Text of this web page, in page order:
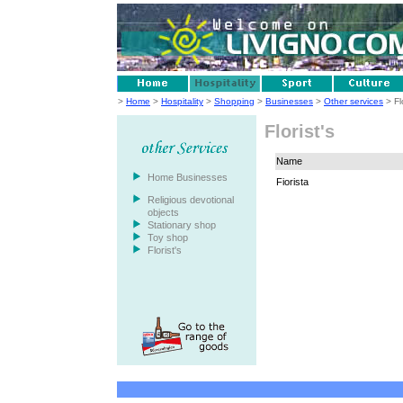
> Home > Hospitality > Shopping > Businesses > Other services >
Home Businesses
Religious devotional
objects
Stationary shop
Toy shop
Florist's
Florist's
Name
Fiorista